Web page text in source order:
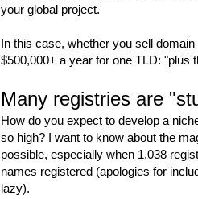
your global project.
In this case, whether you sell
$500,000+ a year for one TLD: "plus
Many registries are
How do you expect to develop a
so high? I want to know about the
possible, especially when 1,038
names registered (apologies for
lazy).